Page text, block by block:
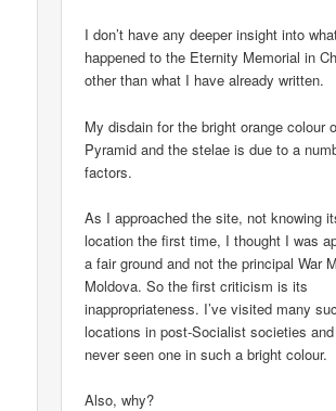
I don’t have any deeper insight into
happened to the Eternity Memorial in
other than what I have already written.
My disdain for the bright orange colour
Pyramid and the stelae is due to a
factors.
As I approached the site, not knowing
location the first time, I thought I was
a fair ground and not the principal War
Moldova. So the first criticism is its
inappropriateness. I’ve visited many
locations in post-Socialist societies
never seen one in such a bright colour.
Also, why?